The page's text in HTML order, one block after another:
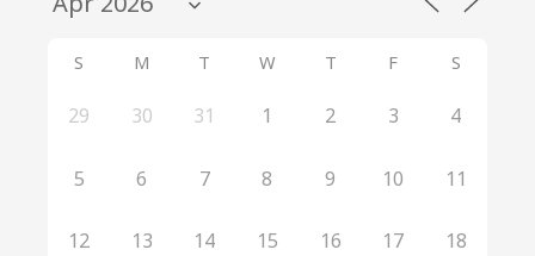
S M T W T F S
29 30 31 1 2 3 4
5 6 7 8 9 10 11
12 13 14 15 16 17 18